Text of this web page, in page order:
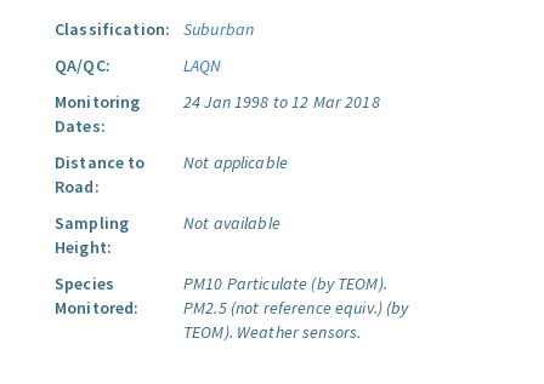
Classification:
Suburban
QA/QC:
LAQN
Monitoring
Dates:
24 Jan 1998 to 12 Mar 2018
Distance to
Road:
Not applicable
Sampling
Height:
Not available
Species
Monitored:
PM10 Particulate (by TEOM).
PM2.5 (not reference equiv.) (by
TEOM). Weather sensors.